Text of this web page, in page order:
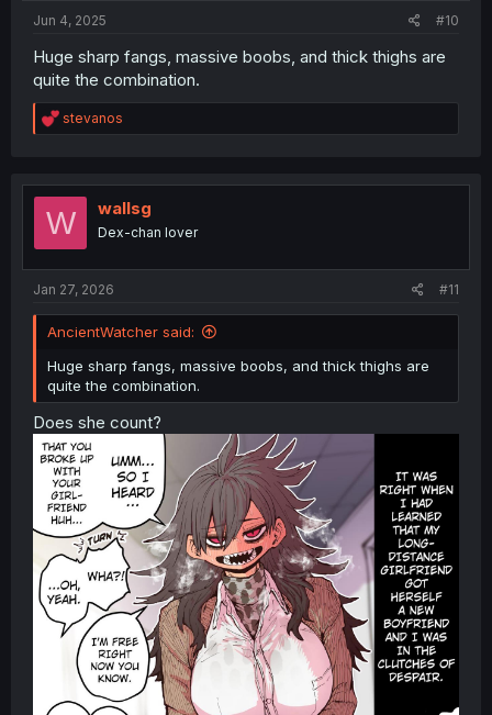
Jun 4, 2025 #10
Huge sharp fangs, massive boobs, and thick thighs are
quite the combination.
R
e
t
o
stevanos
W wallsg
Dex-chan lover
Jan 27, 2026 #11
AncientWatcher said:
Huge sharp fangs, massive boobs, and thick thighs are
quite the combination.
Does she count?